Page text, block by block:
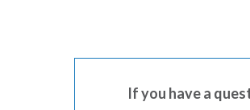
If you have a